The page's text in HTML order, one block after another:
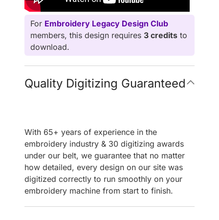
For Embroidery Legacy Design Club
members, this design requires 3 credits to
download.
Quality Digitizing Guaranteed
With 65+ years of experience in the
embroidery industry & 30 digitizing awards
under our belt, we guarantee that no matter
how detailed, every design on our site was
digitized correctly to run smoothly on your
embroidery machine from start to finish.